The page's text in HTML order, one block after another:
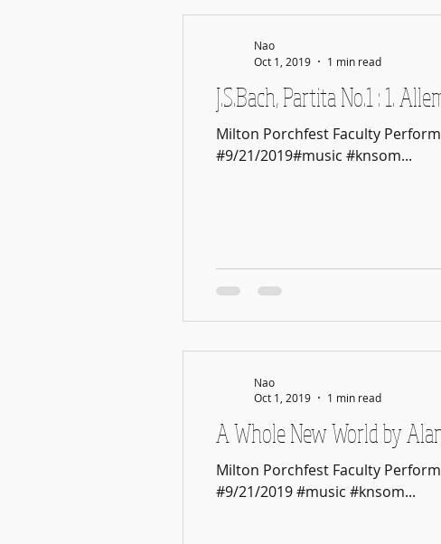
J.S.Bach, Partita No.1 : 1.
Milton Porchfest Faculty
#9/21/2019#music #knsom...
Nao
Oct 1, 2019
1 min read
A Whole New World by
Milton Porchfest Faculty
#9/21/2019 #music #knsom...
Nao
Oct 1, 2019
1 min read